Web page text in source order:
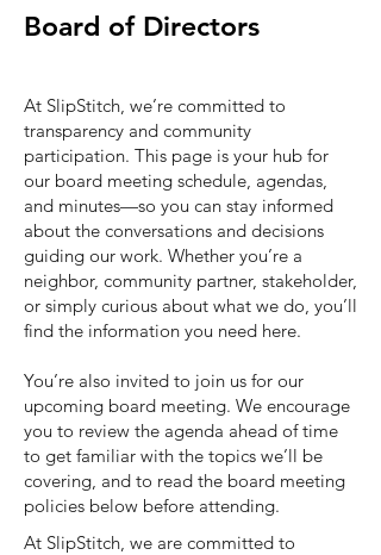
Board of Directors
At SlipStitch, we’re committed to
transparency and community
participation. This page is your hub for
our board meeting schedule, agendas,
and minutes—so you can stay informed
about the conversations and decisions
guiding our work. Whether you’re a
neighbor, community partner, stakeholder,
or simply curious about what we do, you’ll
find the information you need here.
You’re also invited to join us for our
upcoming board meeting. We encourage
you to review the agenda ahead of time
to get familiar with the topics we’ll be
covering, and to read the board meeting
policies below before attending.
At SlipStitch, we are committed to